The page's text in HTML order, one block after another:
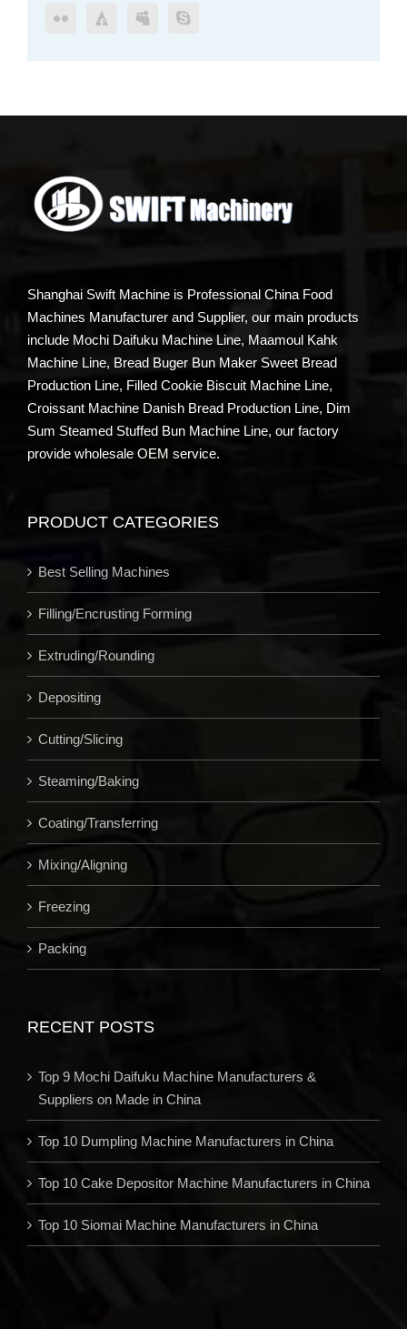
Shanghai Swift Machine is Professional China Food
Machines Manufacturer and Supplier, our main products
include Mochi Daifuku Machine Line, Maamoul Kahk
Machine Line, Bread Buger Bun Maker Sweet Bread
Production Line, Filled Cookie Biscuit Machine Line,
Croissant Machine Danish Bread Production Line, Dim
Sum Steamed Stuffed Bun Machine Line, our factory
provide wholesale OEM service.
PRODUCT CATEGORIES
Best Selling Machines
Filling/Encrusting Forming
Extruding/Rounding
Depositing
Cutting/Slicing
Steaming/Baking
Coating/Transferring
Mixing/Aligning
Freezing
Packing
RECENT POSTS
Top 9 Mochi Daifuku Machine Manufacturers &
Suppliers on Made in China
Top 10 Dumpling Machine Manufacturers in China
Top 10 Cake Depositor Machine Manufacturers in China
Top 10 Siomai Machine Manufacturers in China